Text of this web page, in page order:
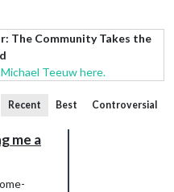
The Community Takes the
Teeuw here.
Recent Best Controversial
me a